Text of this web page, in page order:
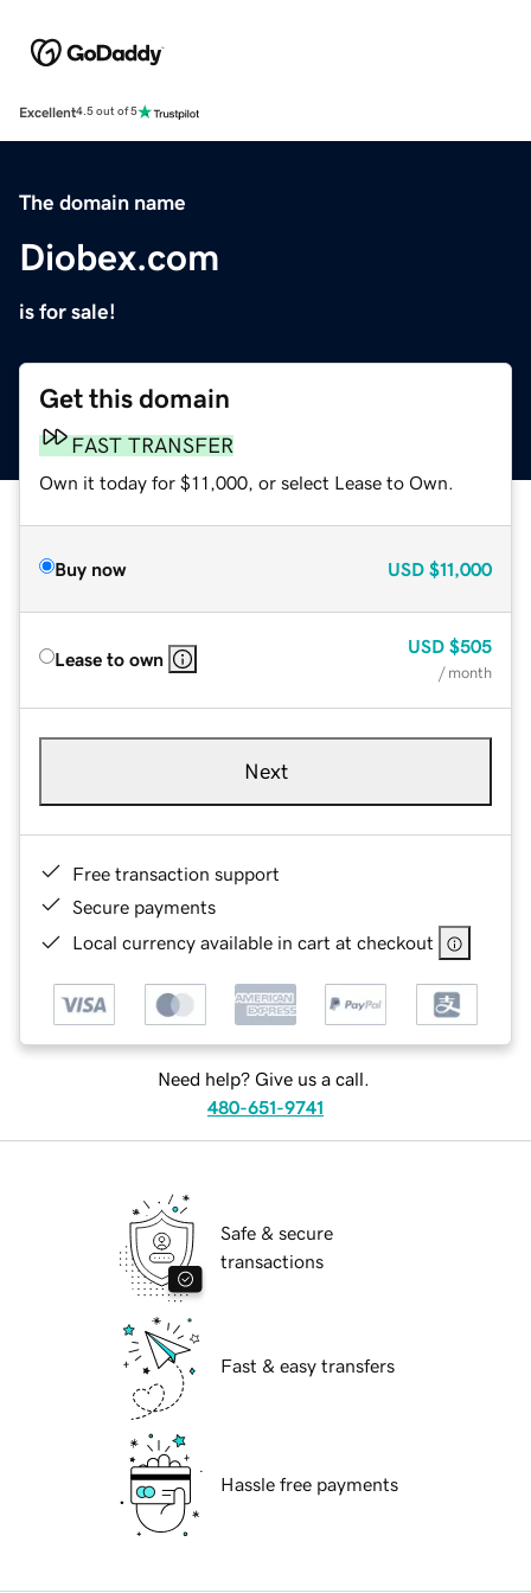
Excellent4.5 out of 5
The domain name
Diobex.com
is for sale!
Get this domain
FAST TRANSFER
Own it today for $11,000, or select Lease to Own.
Buy now USD $11,000
Lease to own
USD $505
/ month
Next
Free transaction support
Secure payments
Local currency available in cart at checkout
Need help? Give us a call.
480-651-9741
Safe & secure
transactions
Fast & easy transfers
Hassle free payments